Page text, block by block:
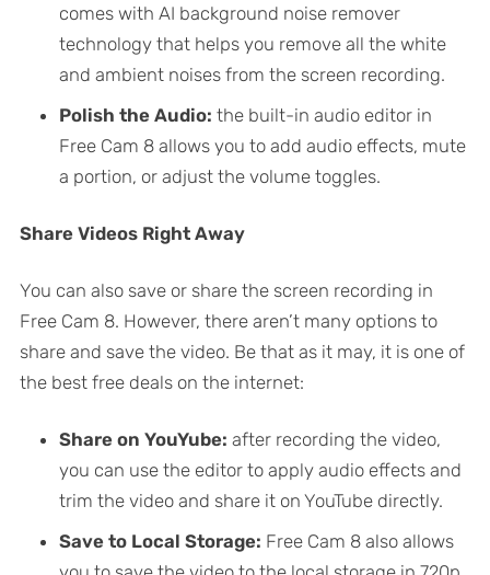
comes with AI background noise remover
technology that helps you remove all the white
and ambient noises from the screen recording.
Polish the Audio: the built-in audio editor in
Free Cam 8 allows you to add audio effects, mute
a portion, or adjust the volume toggles.
Share Videos Right Away
You can also save or share the screen recording in
Free Cam 8. However, there aren’t many options to
share and save the video. Be that as it may, it is one of
the best free deals on the internet:
Share on YouYube: after recording the video,
you can use the editor to apply audio effects and
trim the video and share it on YouTube directly.
Save to Local Storage: Free Cam 8 also allows